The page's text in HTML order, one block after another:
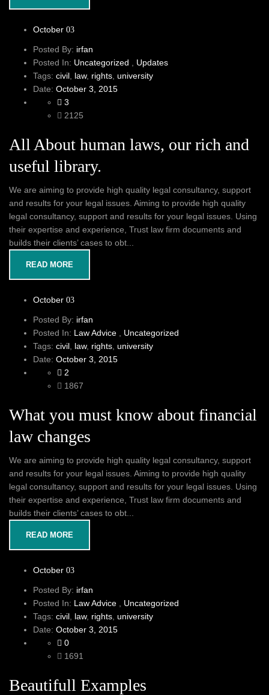
October 03
Posted By: irfan
Posted In: Uncategorized
Updates
Tags: civil law, rights university
Date: October 3, 2015
3
2125
All About human laws, our rich and
useful library.
We are aiming to provide high quality legal consultancy, support
and results for your legal issues. Aiming to provide high quality
legal consultancy, support and results for your legal issues. Using
their expertise and experience, Trust law firm documents and
builds their clients’ cases to obt...
READ MORE
October 03
Posted By: irfan
Posted In: Law Advice
Uncategorized
Tags: civil law, rights university
Date: October 3, 2015
2
1867
What you must know about financial
law changes
We are aiming to provide high quality legal consultancy, support
and results for your legal issues. Aiming to provide high quality
legal consultancy, support and results for your legal issues. Using
their expertise and experience, Trust law firm documents and
builds their clients’ cases to obt...
READ MORE
October 03
Posted By: irfan
Posted In: Law Advice
Uncategorized
Tags: civil law, rights university
Date: October 3, 2015
0
1691
Beautifull Examples